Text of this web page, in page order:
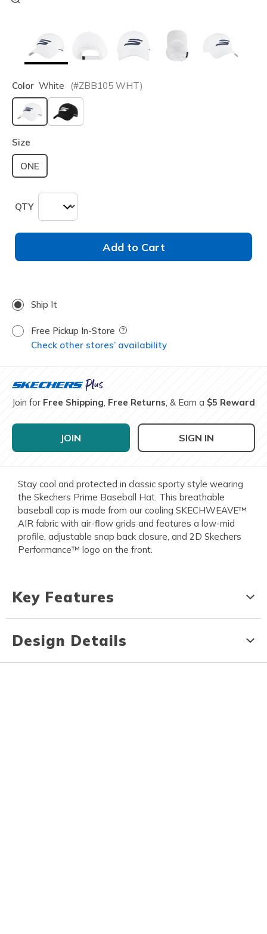
Color White (#ZBB105 WHT)
selected
Size
ONE
QTY
Add to Cart
Ship It
Free Pickup In-Store Field Description
Check other stores’ availability
Join for Free Shipping, Free Returns, & Earn a $5 Reward
JOIN SIGN IN
Stay cool and protected in classic sporty style wearing
the Skechers Prime Baseball Hat. This breathable
baseball cap is made from our cooling SKECHWEAVE™
AIR fabric with air-flow grids and features a low-mid
profile, adjustable snap back closure, and 2D Skechers
Performance™ logo on the front.
Key Features
Design Details